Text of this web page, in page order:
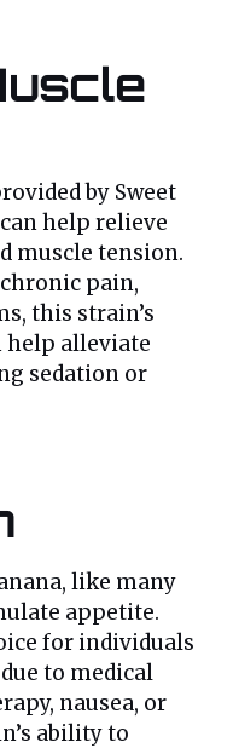
by Sweet
help relieve
muscle tension.
pain,
this strain’s
help alleviate
sedation or
like many
appetite.
for individuals
to medical
nausea, or
ability to